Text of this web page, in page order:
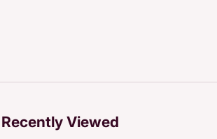
Recently Viewed